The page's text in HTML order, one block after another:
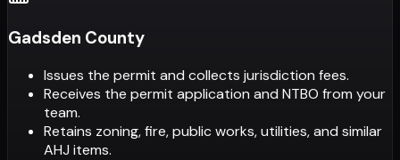
Gadsden County
Issues the permit and collects jurisdiction fees.
Receives the permit application and NTBO from your
team.
Retains zoning, fire, public works, utilities, and similar
AHJ items.